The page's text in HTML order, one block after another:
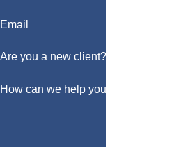
Email
Are you a new client?
How can we help you?